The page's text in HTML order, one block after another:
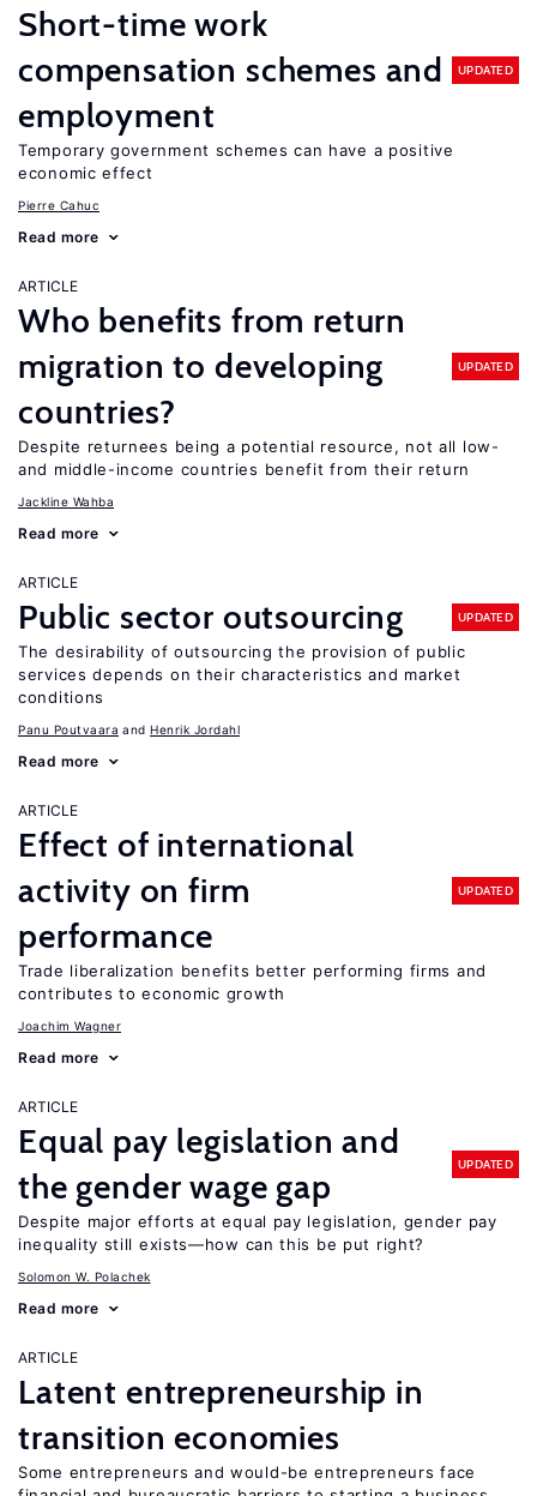
Short-time work
compensation schemes and
employment
UPDATED
Temporary government schemes can have a positive
economic effect
Pierre Cahuc
Read more
ARTICLE
Who benefits from return
migration to developing
countries?
UPDATED
Despite returnees being a potential resource, not all low-
and middle-income countries benefit from their return
Jackline Wahba
Read more
ARTICLE
Public sector outsourcing UPDATED
The desirability of outsourcing the provision of public
services depends on their characteristics and market
conditions
Panu Poutvaara Henrik Jordahl
Read more
ARTICLE
Effect of international
activity on firm
performance
UPDATED
Trade liberalization benefits better performing firms and
contributes to economic growth
Joachim Wagner
Read more
ARTICLE
Equal pay legislation and
the gender wage gap
UPDATED
Despite major efforts at equal pay legislation, gender pay
inequality still exists—how can this be put right?
Solomon W. Polachek
Read more
ARTICLE
Latent entrepreneurship in
transition economies
Some entrepreneurs and would-be entrepreneurs face